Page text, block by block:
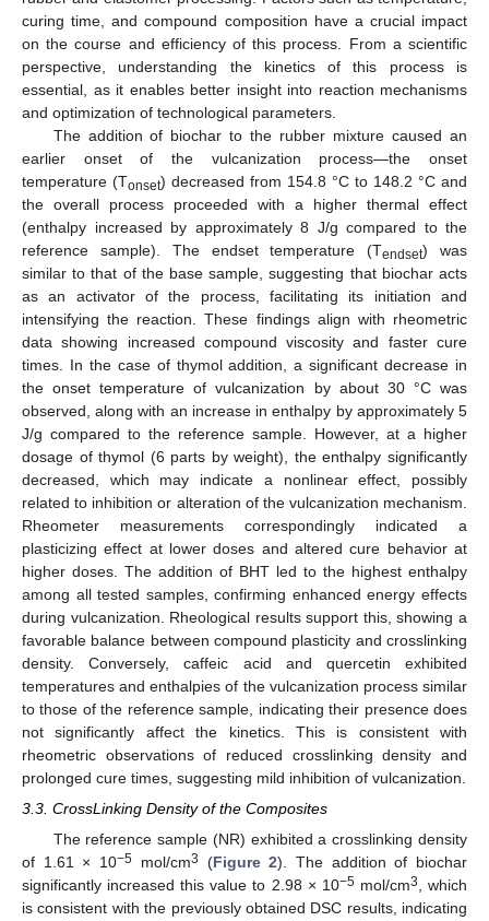
curing time, and compound composition have a crucial impact
on the course and efficiency of this process. From a scientific
perspective, understanding the kinetics of this process is
essential, as it enables better insight into reaction mechanisms
and optimization of technological parameters.
The addition of biochar to the rubber mixture caused an
earlier onset of the vulcanization process—the onset
temperature (Tonset) decreased from 154.8 °C to 148.2 °C and
the overall process proceeded with a higher thermal effect
(enthalpy increased by approximately 8 J/g compared to the
reference sample). The endset temperature (Tendset) was
similar to that of the base sample, suggesting that biochar acts
as an activator of the process, facilitating its initiation and
intensifying the reaction. These findings align with rheometric
data showing increased compound viscosity and faster cure
times. In the case of thymol addition, a significant decrease in
the onset temperature of vulcanization by about 30 °C was
observed, along with an increase in enthalpy by approximately 5
J/g compared to the reference sample. However, at a higher
dosage of thymol (6 parts by weight), the enthalpy significantly
decreased, which may indicate a nonlinear effect, possibly
related to inhibition or alteration of the vulcanization mechanism.
Rheometer measurements correspondingly indicated a
plasticizing effect at lower doses and altered cure behavior at
higher doses. The addition of BHT led to the highest enthalpy
among all tested samples, confirming enhanced energy effects
during vulcanization. Rheological results support this, showing a
favorable balance between compound plasticity and crosslinking
density. Conversely, caffeic acid and quercetin exhibited
temperatures and enthalpies of the vulcanization process similar
to those of the reference sample, indicating their presence does
not significantly affect the kinetics. This is consistent with
rheometric observations of reduced crosslinking density and
prolonged cure times, suggesting mild inhibition of vulcanization.
3.3. CrossLinking Density of the Composites
The reference sample (NR) exhibited a crosslinking density
of 1.61 × 10−5 mol/cm3 (Figure 2). The addition of biochar
significantly increased this value to 2.98 × 10−5mol/cm3, which
is consistent with the previously obtained DSC results, indicating